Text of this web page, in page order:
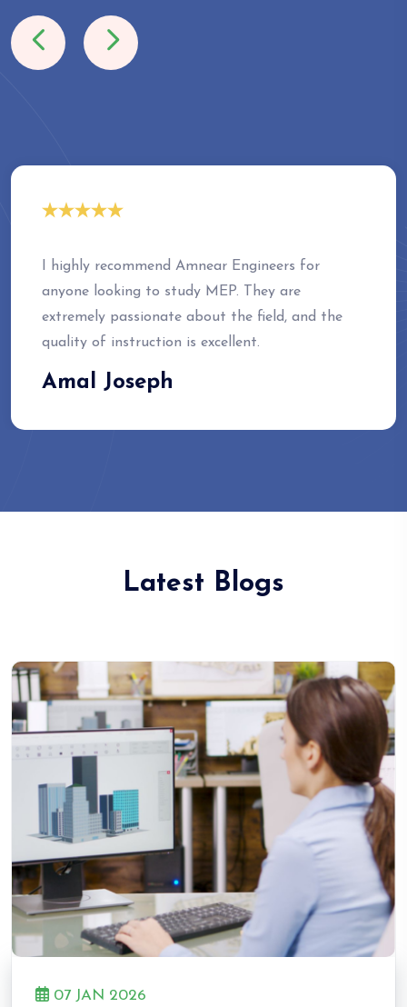
I highly recommend Amnear Engineers for
anyone looking to study MEP. They are
extremely passionate about the field, and the
quality of instruction is excellent.
Amal Joseph
Latest Blogs
07 JAN 2026